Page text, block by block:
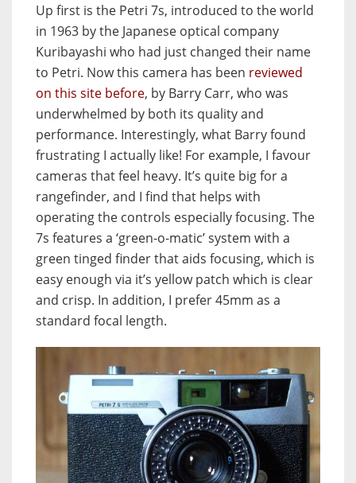
Up first is the Petri 7s, introduced to the world
in 1963 by the Japanese optical company
Kuribayashi who had just changed their name
to Petri. Now this camera has been reviewed
on this site before, by Barry Carr, who was
underwhelmed by both its quality and
performance. Interestingly, what Barry found
frustrating I actually like! For example, I favour
cameras that feel heavy. It’s quite big for a
rangefinder, and I find that helps with
operating the controls especially focusing. The
7s features a ‘green-o-matic’ system with a
green tinged finder that aids focusing, which is
easy enough via it’s yellow patch which is clear
and crisp. In addition, I prefer 45mm as a
standard focal length.